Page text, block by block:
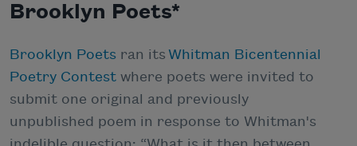
Brooklyn Poets*
Brooklyn Poets ran its Whitman Bicentennial
Poetry Contest where poets were invited to
submit one original and previously
unpublished poem in response to Whitman's